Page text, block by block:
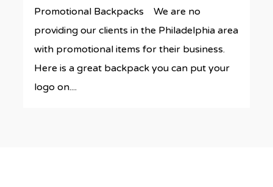
Promotional Backpacks We are no
providing our clients in the Philadelphia area
with promotional items for their business.
Here is a great backpack you can put your
logo on....